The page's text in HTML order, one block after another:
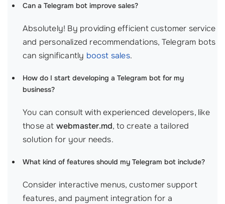
Can a Telegram bot improve sales?
Absolutely! By providing efficient customer service
and personalized recommendations, Telegram bots
can significantly boost sales.
How do I start developing a Telegram bot for my
business?
You can consult with experienced developers, like
those at webmaster.md, to create a tailored
solution for your needs.
What kind of features should my Telegram bot include?
Consider interactive menus, customer support
features, and payment integration for a